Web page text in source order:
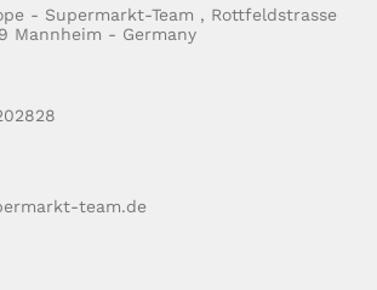
- Supermarkt-Team , Rottfeldstrasse
Mannheim - Germany
team.de